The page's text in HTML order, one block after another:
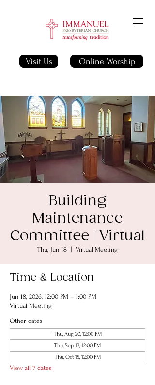
Visit Us Online Worship
Building
Maintenance
Committee | Virtual
Thu, Jun 18 Virtual Meeting
Time & Location
Jun 18, 2026, 12:00 PM – 1:00 PM
Virtual Meeting
Other dates
Thu, Aug 20, 12:00 PM
Thu, Sep 17, 12:00 PM
Thu, Oct 15, 12:00 PM
View all 7 dates